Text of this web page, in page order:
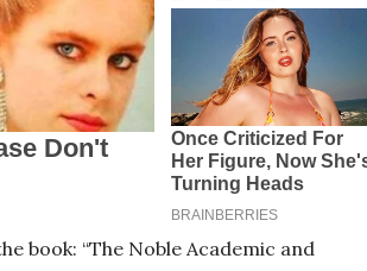
book: “The Noble Academic and